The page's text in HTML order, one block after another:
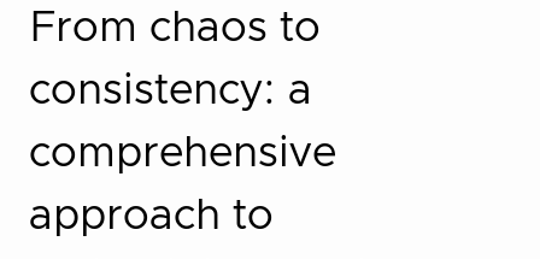
From chaos to
consistency: a
comprehensive
approach to